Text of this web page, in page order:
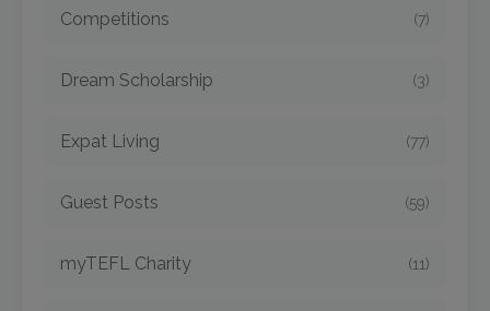
Competitions (7)
Dream Scholarship (3)
Expat Living (77)
Guest Posts (59)
myTEFL Charity (11)